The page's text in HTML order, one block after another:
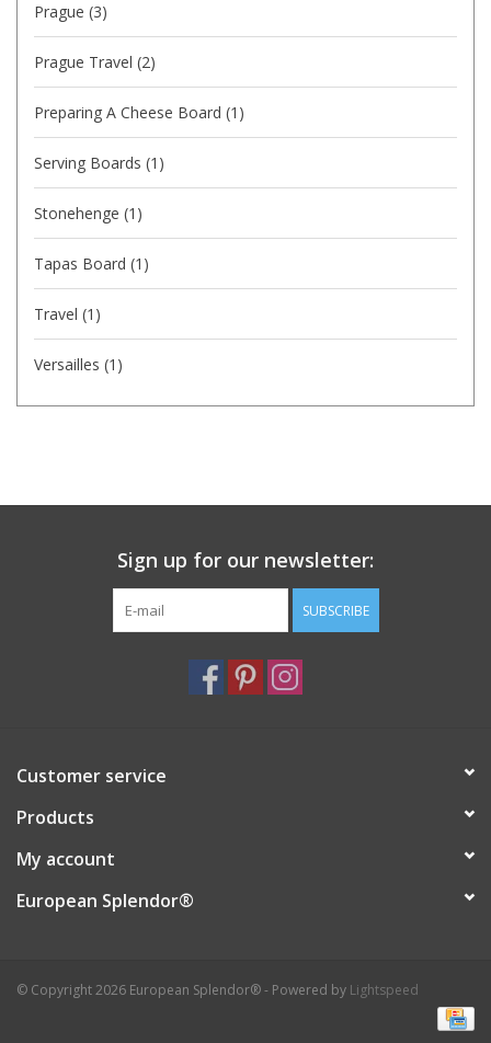
Prague (3)
Prague Travel (2)
Preparing A Cheese Board (1)
Serving Boards (1)
Stonehenge (1)
Tapas Board (1)
Travel (1)
Versailles (1)
Sign up for our newsletter:
SUBSCRIBE
Customer service
Products
My account
European Splendor®
© Copyright 2026 European Splendor® - Powered by Lightspeed